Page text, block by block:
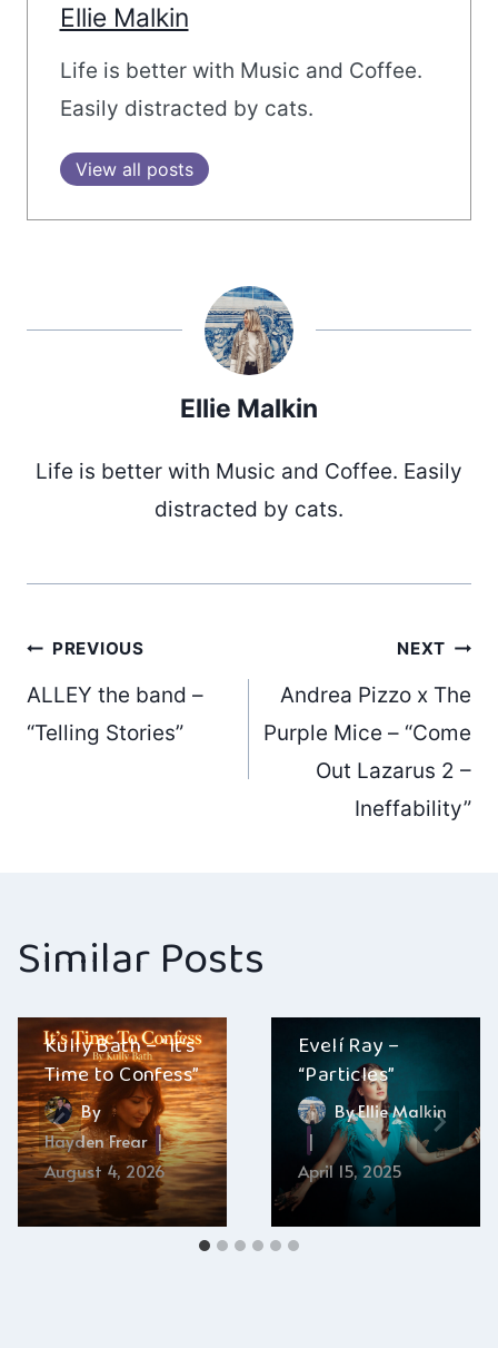
Ellie Malkin
Life is better with Music and Coffee.
Easily distracted by cats.
View all posts
Ellie Malkin
Life is better with Music and Coffee. Easily
distracted by cats.
Post
navigation
PREVIOUS
ALLEY the band –
“Telling Stories”
NEXT
Andrea Pizzo x The
Purple Mice – “Come
Out Lazarus 2 –
Ineffability”
Similar Posts
Kully Bath – “It’s
Time to Confess”
By
Hayden Frear
August 4, 2026
Evelí Ray –
“Particles”
ByEllie Malkin
April 15, 2025